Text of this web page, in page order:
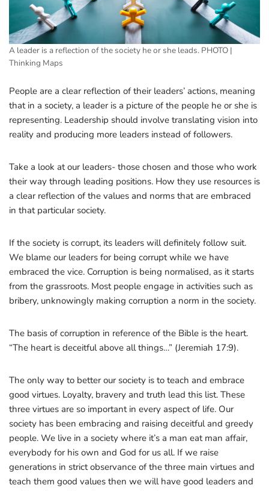
A leader is a reflection of the society he or she leads. PHOTO |
Thinking Maps
People are a clear reflection of their leaders’ actions, meaning
that in a society, a leader is a picture of the people he or she is
representing. Leadership should involve translating vision into
reality and producing more leaders instead of followers.
Take a look at our leaders- those chosen and those who work
their way through leading positions. How they use resources is
a clear reflection of the values and norms that are embraced
in that particular society.
If the society is corrupt, its leaders will definitely follow suit.
We blame our leaders for being corrupt while we have
embraced the vice. Corruption is being normalised, as it starts
from the grassroots. Most people engage in activities such as
bribery, unknowingly making corruption a norm in the society.
The basis of corruption in reference of the Bible is the heart.
“The heart is deceitful above all things…” (Jeremiah 17:9).
The only way to better our society is to teach and embrace
good virtues. Loyalty, bravery and truth lead this list. These
three virtues are so important in every aspect of life. Our
society has been embracing and raising deceitful and greedy
people. We live in a society where it’s a man eat man affair,
everybody for his own and God for us all. If we raise
generations in strict observance of the three main virtues and
teach them good values then we will have good leaders and